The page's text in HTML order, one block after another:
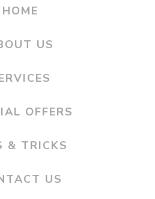
HOME
US
OFFERS
& TRICKS
US